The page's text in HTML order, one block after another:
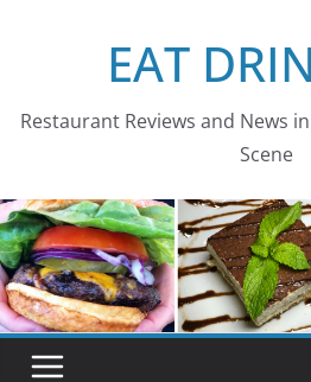
EAT
Restaurant Reviews and News
Scene